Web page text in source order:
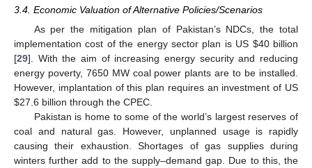
3.4. Economic Valuation of Alternative Policies/Scenarios
As per the mitigation plan of Pakistan’s NDCs, the total
implementation cost of the energy sector plan is US $40 billion
[29]. With the aim of increasing energy security and reducing
energy poverty, 7650 MW coal power plants are to be installed.
However, implantation of this plan requires an investment of US
$27.6 billion through the CPEC.
Pakistan is home to some of the world’s largest reserves of
coal and natural gas. However, unplanned usage is rapidly
causing their exhaustion. Shortages of gas supplies during
winters further add to the supply–demand gap. Due to this, the